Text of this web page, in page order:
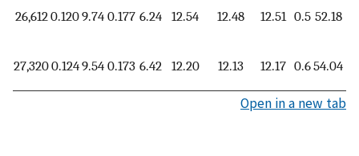
26,612 0.1209.74 0.177 6.24 12.54 12.48 12.51 0.5 52.18
27,3200.1249.54 0.173 6.42 12.20 12.13 12.17 0.654.04
Open in a new tab